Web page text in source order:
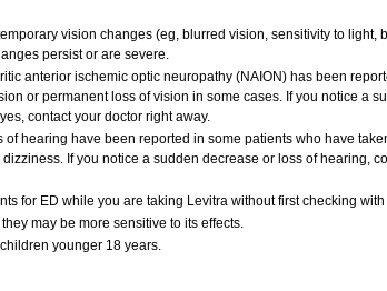
vision changes (eg, blurred vision, sensitivity to light,
persist or are severe.
anterior ischemic optic neuropathy (NAION) has been
or permanent loss of vision in some cases. If you notice a
contact your doctor right away.
hearing have been reported in some patients who have
If you notice a sudden decrease or loss of hearing,
for ED while you are taking Levitra without first checking with
may be more sensitive to its effects.
younger 18 years.